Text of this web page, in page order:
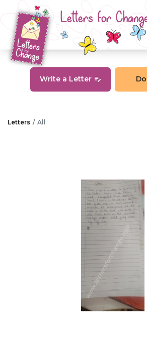
Letters for
Write a Letter
Letters All